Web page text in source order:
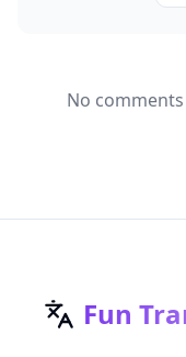
No
Fun